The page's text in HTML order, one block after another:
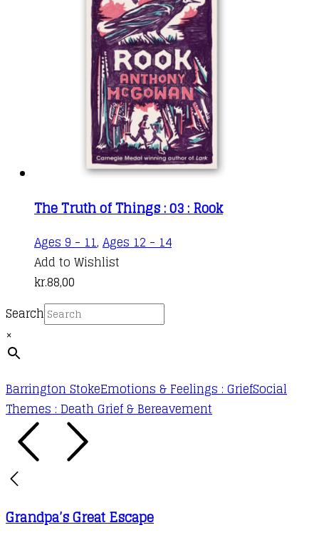
The Truth of Things : 03 : Rook
Ages 9 - 11, Ages 12 - 14
Add to Wishlist
kr.88,00
Search
×
Barrington StokeEmotions & Feelings : GriefSocial
Themes : Death Grief & Bereavement
Grandpa’s Great Escape